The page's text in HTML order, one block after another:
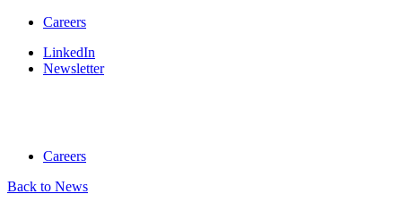
Careers
LinkedIn
Newsletter
Careers
Back to News